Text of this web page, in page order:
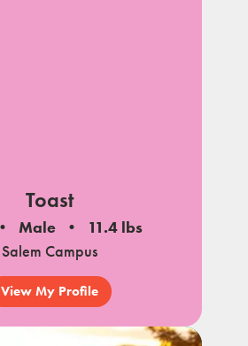
Toast
Male
11.4 lbs
Salem Campus
View My Profile